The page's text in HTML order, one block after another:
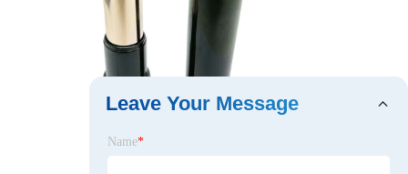
Leave Your Message
Name*